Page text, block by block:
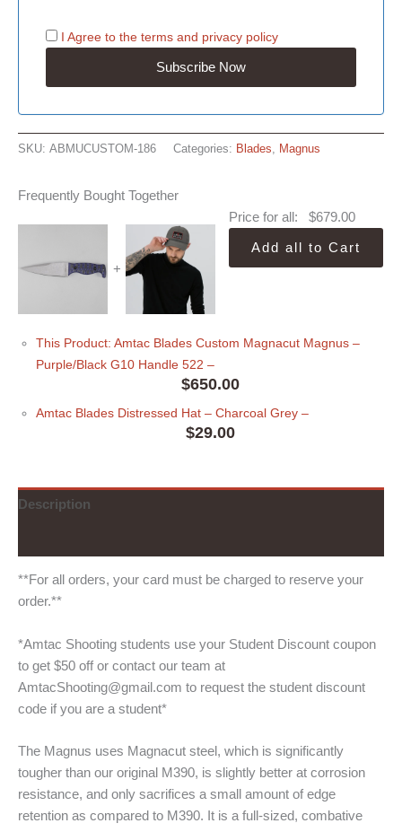
I Agree to the terms and privacy policy
SKU: ABMUCUSTOM-186 Categories: Blades, Magnus
Frequently Bought Together
+
Price for all: $679.00
Add all to Cart
This Product: Amtac Blades Custom Magnacut Magnus –
Purple/Black G10 Handle 522 –
$650.00
Amtac Blades Distressed Hat – Charcoal Grey –
$29.00
Description
**For all orders, your card must be charged to reserve your
order.**
*Amtac Shooting students use your Student Discount coupon
to get $50 off or contact our team at
AmtacShooting@gmail.com to request the student discount
code if you are a student*
The Magnus uses Magnacut steel, which is significantly
tougher than our original M390, is slightly better at corrosion
resistance, and only sacrifices a small amount of edge
retention as compared to M390. It is a full-sized, combative